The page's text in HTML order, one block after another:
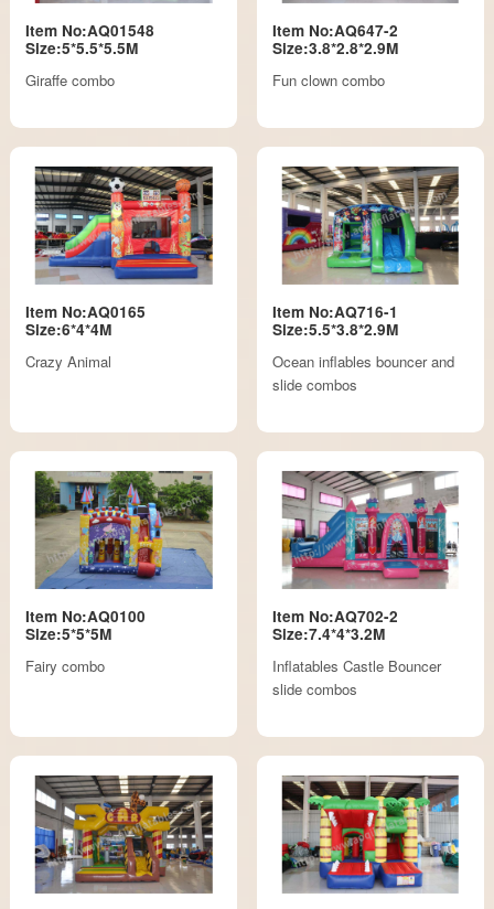
Item No:AQ01548
Size:5*5.5*5.5M
Giraffe combo
Item No:AQ647-2
Size:3.8*2.8*2.9M
Fun clown combo
Item No:AQ0165
Size:6*4*4M
Crazy Animal
Item No:AQ716-1
Size:5.5*3.8*2.9M
Ocean inflables bouncer and
slide combos
Item No:AQ0100
Size:5*5*5M
Fairy combo
Item No:AQ702-2
Size:7.4*4*3.2M
Inflatables Castle Bouncer
slide combos